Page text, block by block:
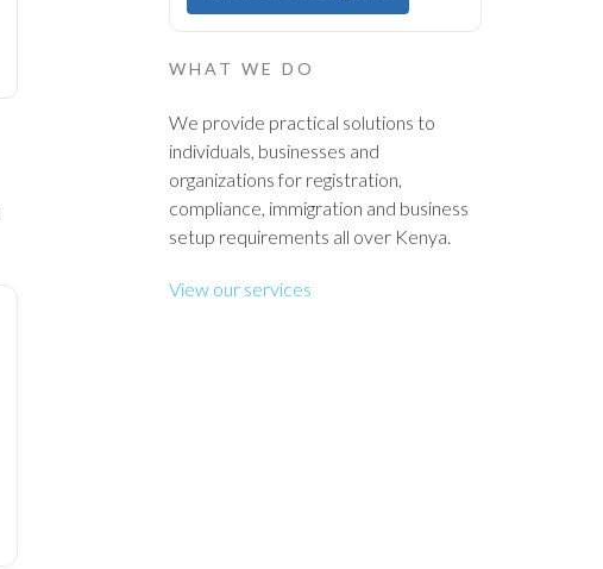
WHAT WE DO
We provide practical solutions to
individuals, businesses and
organizations for registration,
compliance, immigration and business
setup requirements all over Kenya.
View our services